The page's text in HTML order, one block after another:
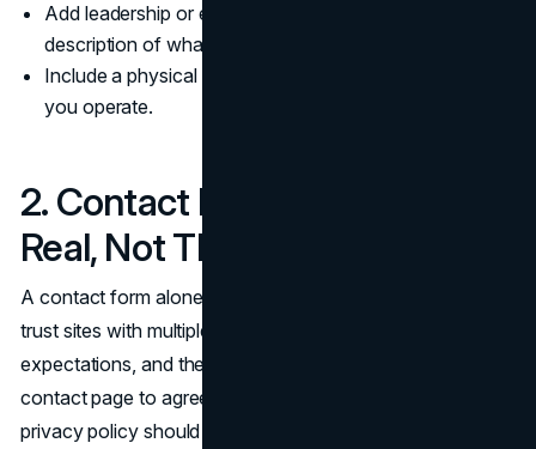
Add leadership or editorial ownership and a clear
description of what you do.
Include a physical presence when it is relevant to how
you operate.
2. Contact Paths That Look
Real, Not Theatrical
A contact form alone is not a contact strategy. Buyers
trust sites with multiple contact paths and clear
expectations, and they expect the About page and
contact page to agree on who they are dealing with. A
privacy policy should sit close to the moments where data